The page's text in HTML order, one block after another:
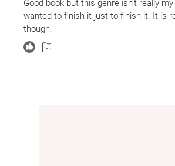
wards safe from the outside world.
people with odd powers and talents.
stuck as children in their bizarre time
games and learning their lessons and
Good book but this genre isn't really
wanted to finish it just to finish it. It is
though.